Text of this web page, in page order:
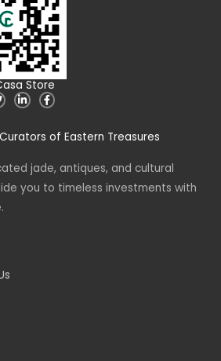
Store
L
i
e
n
i
n
F
a
b
k
f
of Eastern Treasures
jade, antiques, and cultural
you to timeless investments with